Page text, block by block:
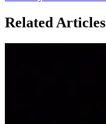
Related Articles